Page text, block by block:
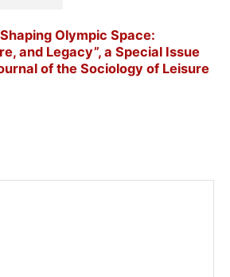
Olympic Space:
and Legacy”, a Special Issue
of the Sociology of Leisure